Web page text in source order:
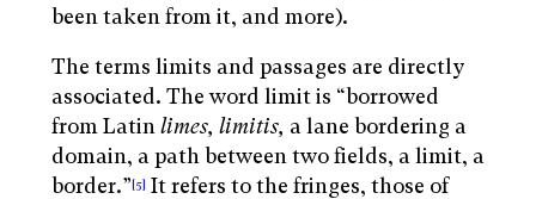
been taken from it, and more).
The terms limits and passages are directly
associated. The word limit is “borrowed
from Latin limes, limitis, a lane bordering a
domain, a path between two fields, a limit, a
border.”[5] It refers to the fringes, those of